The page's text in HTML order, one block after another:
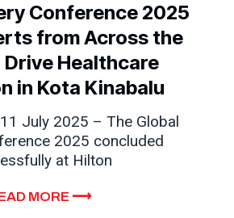
Conference 2025
from Across the
Healthcare
in Kota Kinabalu
July 2025 – The Global
2025 concluded
at Hilton
MORE ⟶